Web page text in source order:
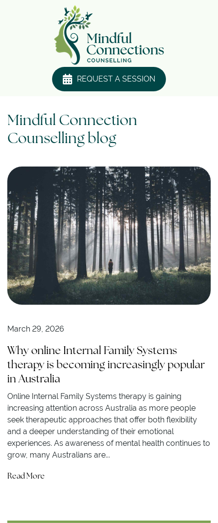
REQUEST A SESSION
Mindful Connection
Counselling blog
March 29, 2026
Why online Internal Family Systems
therapy is becoming increasingly popular
in Australia
Online Internal Family Systems therapy is gaining
increasing attention across Australia as more people
seek therapeutic approaches that offer both flexibility
and a deeper understanding of their emotional
experiences. As awareness of mental health continues to
grow, many Australians are...
Read More